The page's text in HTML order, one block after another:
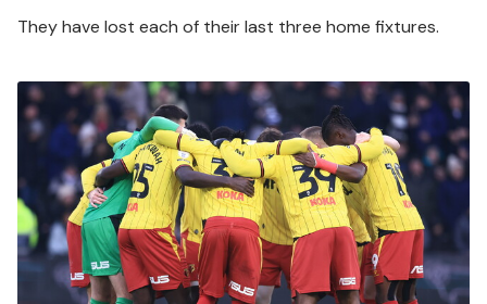
They have lost each of their last three home fixtures.
Image